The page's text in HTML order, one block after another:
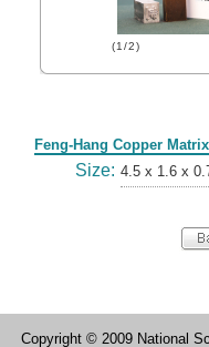
(1/2)
Feng-Hang Copper
Size: 4.5 x 1.6 x
Copyright © 2009 National